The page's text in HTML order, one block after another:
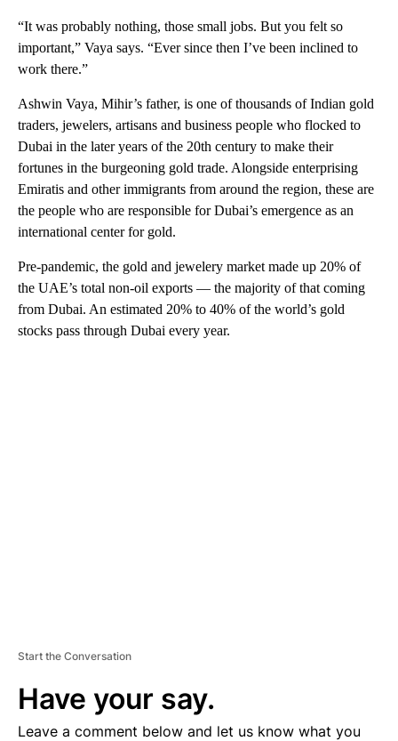
“It was probably nothing, those small jobs. But you felt so
important,” Vaya says. “Ever since then I’ve been inclined to
work there.”
Ashwin Vaya, Mihir’s father, is one of thousands of Indian gold
traders, jewelers, artisans and business people who flocked to
Dubai in the later years of the 20th century to make their
fortunes in the burgeoning gold trade. Alongside enterprising
Emiratis and other immigrants from around the region, these are
the people who are responsible for Dubai’s emergence as an
international center for gold.
Pre-pandemic, the gold and jewelery market made up 20% of
the UAE’s total non-oil exports — the majority of that coming
from Dubai. An estimated 20% to 40% of the world’s gold
stocks pass through Dubai every year.
Start the Conversation
Have your say.
Leave a comment below and let us know what you